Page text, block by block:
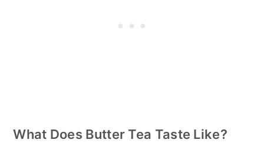
What Does Butter Tea Taste Like?